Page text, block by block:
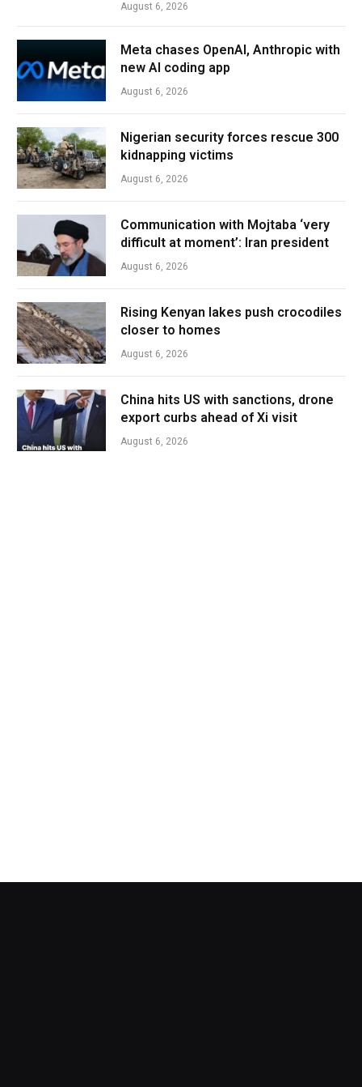
August 6, 2026
Meta chases OpenAI, Anthropic with
new AI coding app
August 6, 2026
Nigerian security forces rescue 300
kidnapping victims
August 6, 2026
Communication with Mojtaba ‘very
difficult at moment’: Iran president
August 6, 2026
Rising Kenyan lakes push crocodiles
closer to homes
August 6, 2026
China hits US with sanctions, drone
export curbs ahead of Xi visit
August 6, 2026